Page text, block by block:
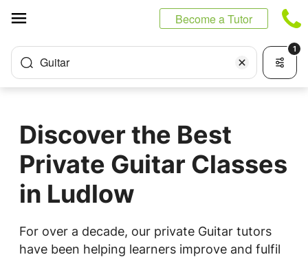
Become a Tutor
Guitar
1
Discover the Best
Private Guitar Classes
in Ludlow
For over a decade, our private Guitar tutors
have been helping learners improve and fulfil